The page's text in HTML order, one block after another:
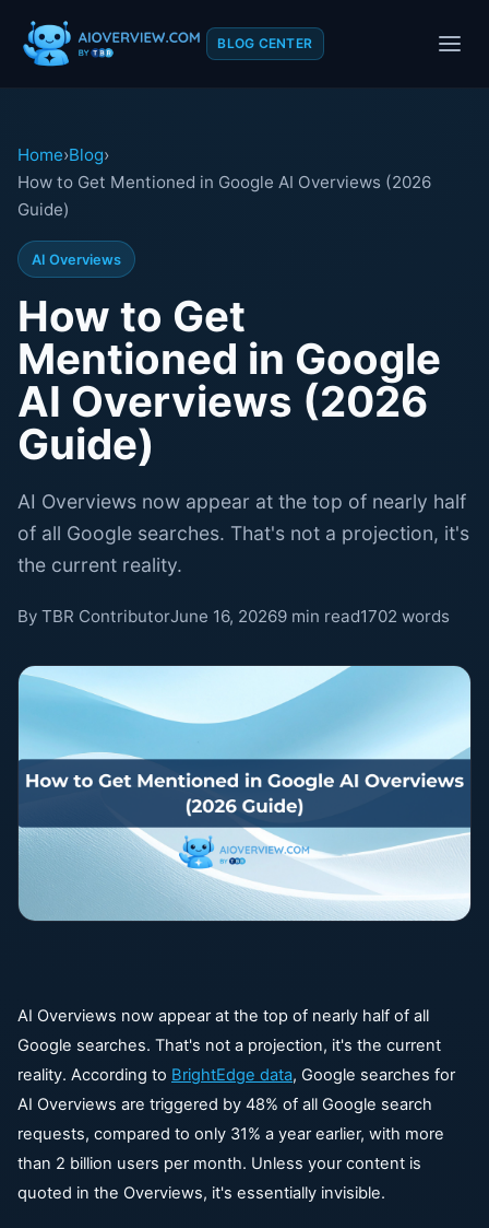
BLOG CENTER
Home›Blog›
How to Get Mentioned in Google AI Overviews (2026
Guide)
AI Overviews
How to Get
Mentioned in Google
AI Overviews (2026
Guide)
AI Overviews now appear at the top of nearly half
of all Google searches. That's not a projection, it's
the current reality.
By TBR ContributorJune 16, 20269 min read1702 words
AI Overviews now appear at the top of nearly half of all
Google searches. That's not a projection, it's the current
reality. According to BrightEdge data, Google searches for
AI Overviews are triggered by 48% of all Google search
requests, compared to only 31% a year earlier, with more
than 2 billion users per month. Unless your content is
quoted in the Overviews, it's essentially invisible.